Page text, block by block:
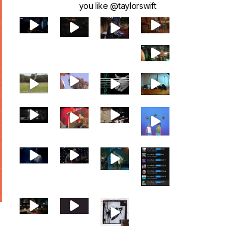
you like @taylorswift